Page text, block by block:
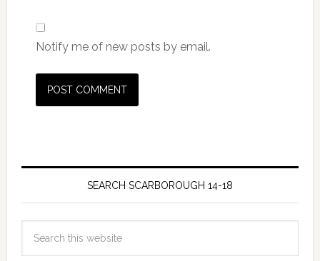
Notify me of new posts by email.
SEARCH SCARBOROUGH 14-18